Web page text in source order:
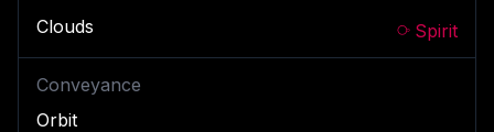
Clouds Spirit
Conveyance
Orbit